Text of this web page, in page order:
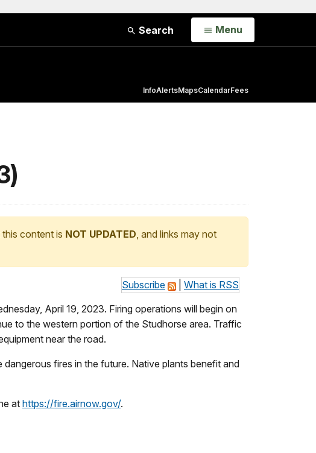
Search Open
Menu
InfoAlertsMapsCalendarFees
content is NOT UPDATED, and links may not
Subscribe What is RSS
April 19, 2023. Firing operations will begin on
to the western portion of the Studhorse area. Traffic
near the road.
fires in the future. Native plants benefit and
athttps://fire.airnow.gov/.